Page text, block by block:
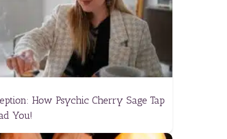
How Psychic Cherry Sage Tap
You!